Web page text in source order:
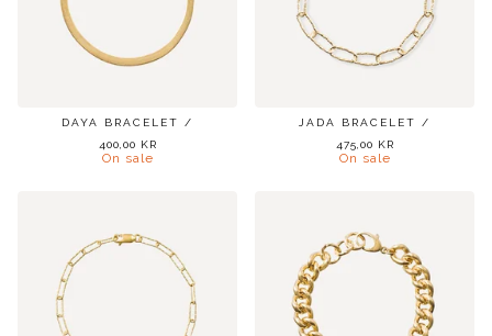
DAYA BRACELET /
400,00 KR
On sale
JADA BRACELET /
475,00 KR
On sale